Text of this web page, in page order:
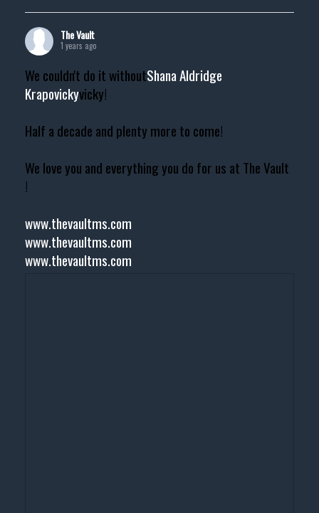
The Vault
1 years ago
We couldn't do it withoutShana Aldridge
Krapovickyvicky!
Half a decade and plenty more to come!
We love you and everything you do for us at The Vault
!
www.thevaultms.com
www.thevaultms.com
www.thevaultms.com